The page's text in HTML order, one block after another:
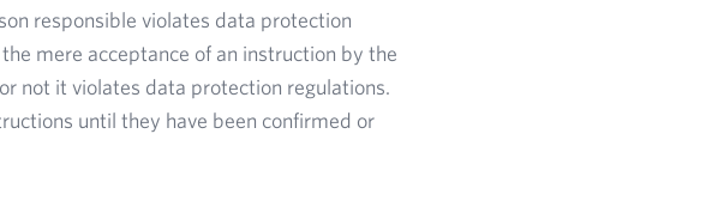
responsible violates data protection
mere acceptance of an instruction by the
not it violates data protection regulations.
until they have been confirmed or